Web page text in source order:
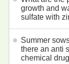
growth and
sulfate with
Summer
there an anti
chemical